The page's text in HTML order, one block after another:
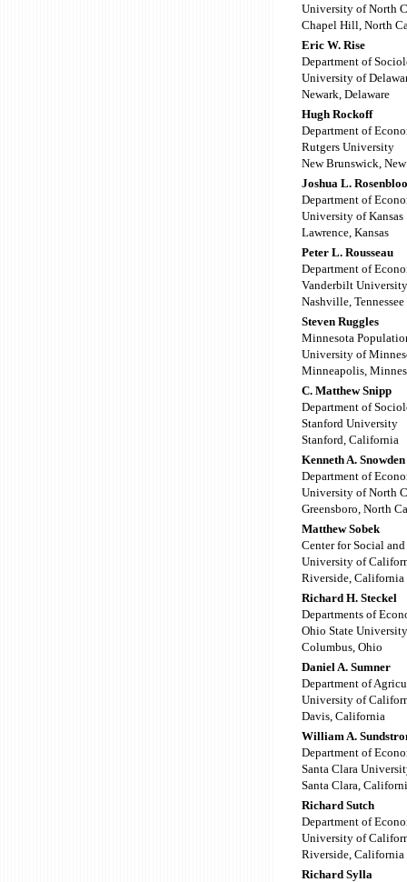
University of North
Chapel Hill, North
Eric W. Rise
Department of
University of
Newark, Delaware
Hugh Rockoff
Department of
Rutgers University
New Brunswick, New
Joshua L.
Department of
University of Kansas
Lawrence, Kansas
Peter L. Rousseau
Department of
Vanderbilt University
Nashville, Tennessee
Steven Ruggles
Minnesota
University of
Minneapolis,
C. Matthew Snipp
Department of
Stanford University
Stanford, California
Kenneth A. Snowden
Department of
University of North
Greensboro, North
Matthew Sobek
Center for Social
University of
Riverside, California
Richard H. Steckel
Departments of
Ohio State University
Columbus, Ohio
Daniel A. Sumner
Department of
University of
Davis, California
William A.
Department of
Santa Clara
Santa Clara,
Richard Sutch
Department of
University of
Riverside, California
Richard Sylla